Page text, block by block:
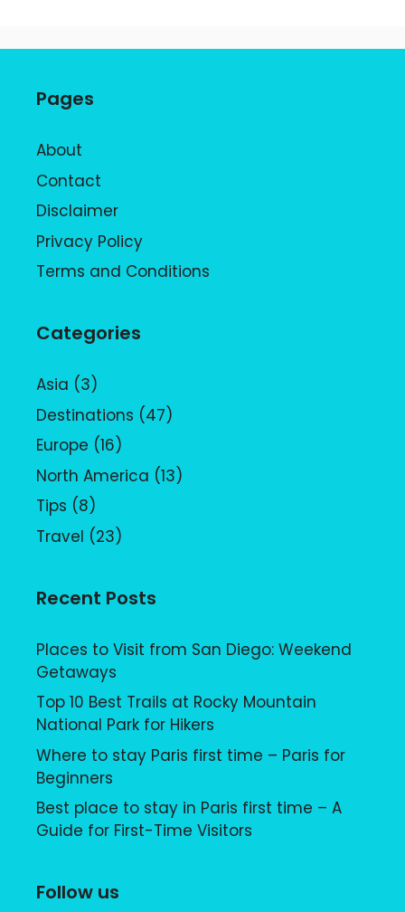
Pages
About
Contact
Disclaimer
Privacy Policy
Terms and Conditions
Categories
Asia (3)
Destinations (47)
Europe (16)
North America (13)
Tips (8)
Travel (23)
Recent Posts
Places to Visit from San Diego: Weekend
Getaways
Top 10 Best Trails at Rocky Mountain
National Park for Hikers
Where to stay Paris first time – Paris for
Beginners
Best place to stay in Paris first time – A
Guide for First-Time Visitors
Follow us